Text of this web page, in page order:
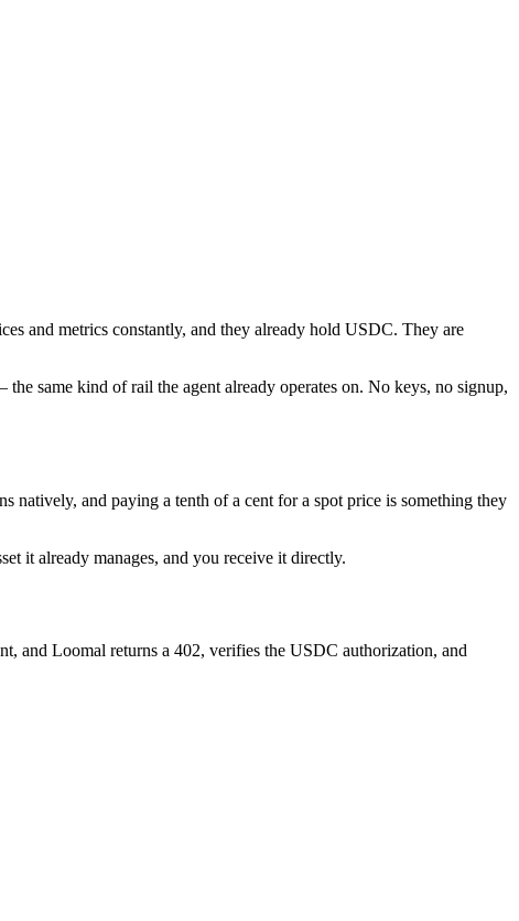
and metrics constantly, and they already hold USDC. They are
same kind of rail the agent already operates on. No keys, no signup,
natively, and paying a tenth of a cent for a spot price is something they
it already manages, and you receive it directly.
and Loomal returns a 402, verifies the USDC authorization, and